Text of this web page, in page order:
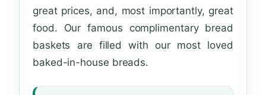
great prices, and, most importantly, great
food. Our famous complimentary bread
baskets are filled with our most loved
baked-in-house breads.